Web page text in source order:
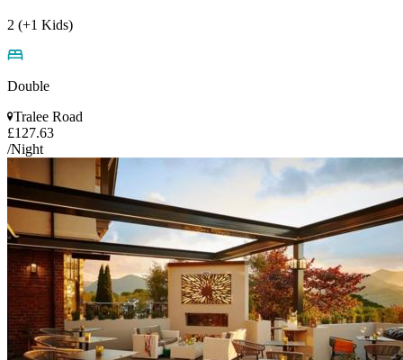
2 (+1 Kids)
Double
Tralee Road
£127.63
/Night